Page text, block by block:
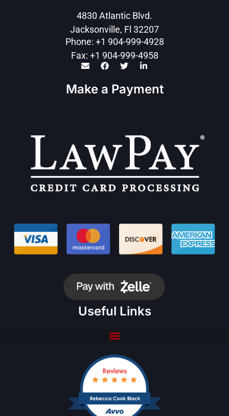
4830 Atlantic Blvd.
Jacksonville, Fl 32207
Phone: +1 904-999-4928
Fax: +1 904-999-4958
Make a Payment
Useful Links